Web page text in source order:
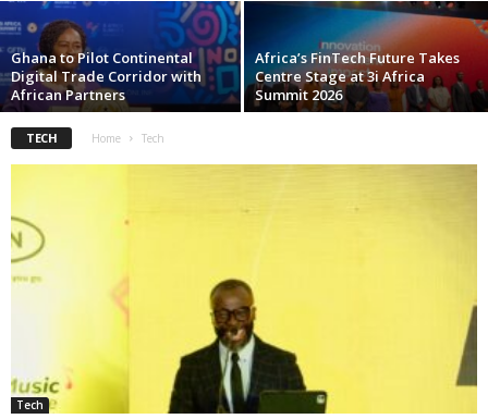
Ghana to Pilot Continental
Digital Trade Corridor with
African Partners
Africa’s FinTech Future Takes
Centre Stage at 3i Africa
Summit 2026
TECH Home Tech
Tech